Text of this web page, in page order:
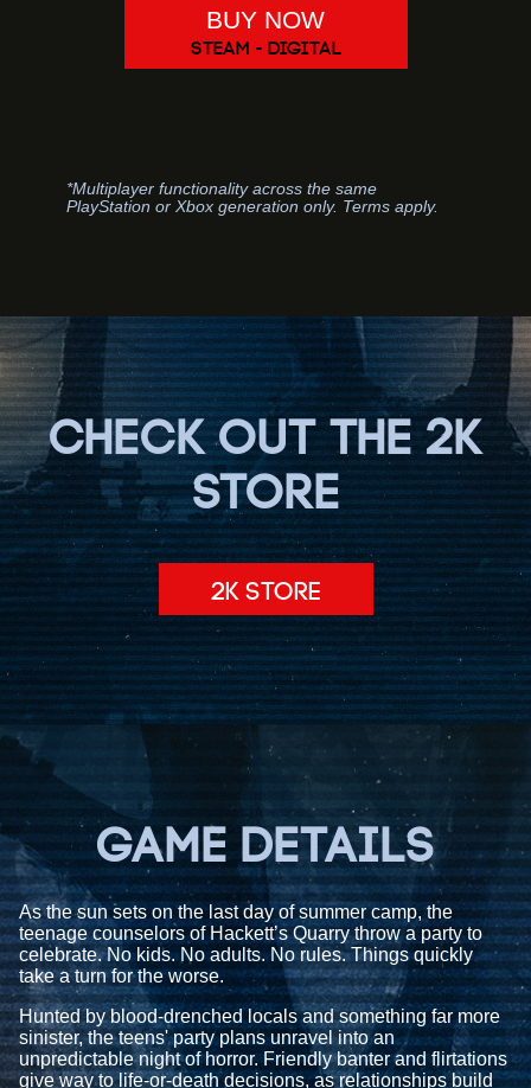
BUY NOW
STEAM - DIGITAL
*Multiplayer functionality across the same
PlayStation or Xbox generation only. Terms apply.
CHECK OUT THE 2K
STORE
2K STORE
GAME DETAILS
As the sun sets on the last day of summer camp, the
teenage counselors of Hackett’s Quarry throw a party to
celebrate. No kids. No adults. No rules. Things quickly
take a turn for the worse.
Hunted by blood-drenched locals and something far more
sinister, the teens' party plans unravel into an
unpredictable night of horror. Friendly banter and flirtations
give way to life-or-death decisions, as relationships build